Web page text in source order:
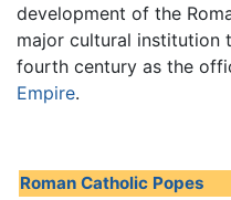
development of the
major cultural institution
fourth century as the
Empire.
Roman Catholic Popes